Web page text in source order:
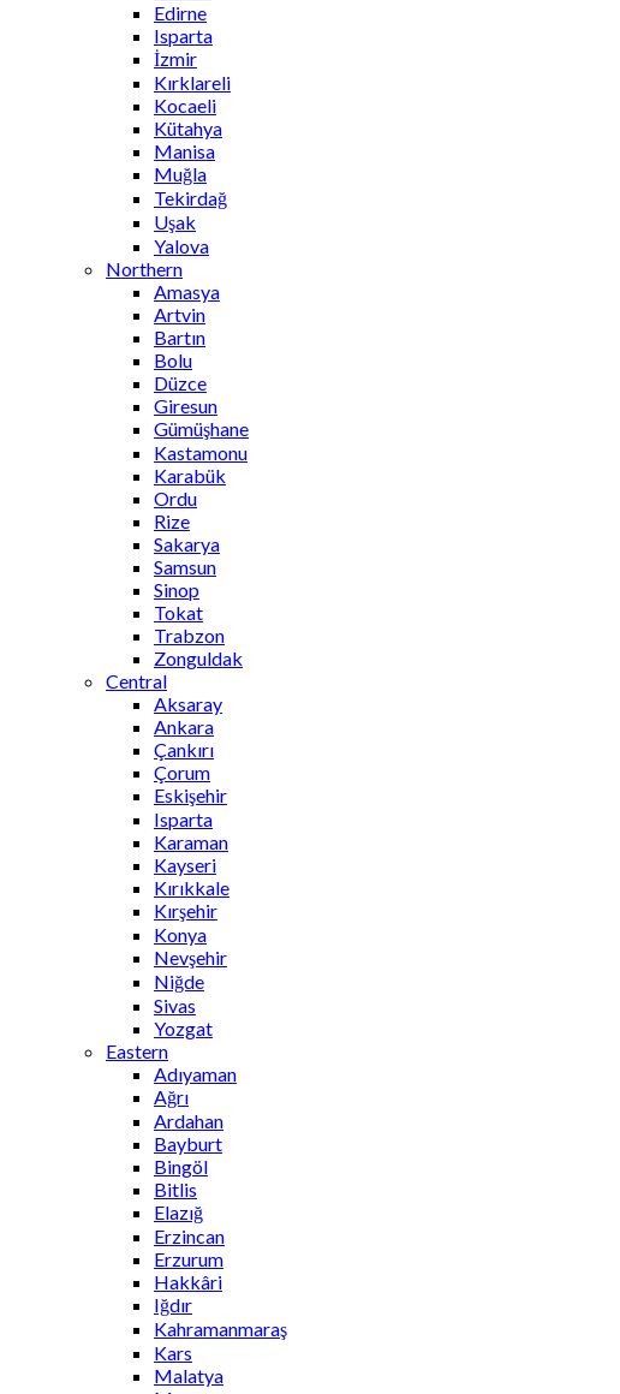
Edirne
Isparta
İzmir
Kırklareli
Kocaeli
Kütahya
Manisa
Muğla
Tekirdağ
Uşak
Yalova
Northern
Amasya
Artvin
Bartın
Bolu
Düzce
Giresun
Gümüşhane
Kastamonu
Karabük
Ordu
Rize
Sakarya
Samsun
Sinop
Tokat
Trabzon
Zonguldak
Central
Aksaray
Ankara
Çankırı
Çorum
Eskişehir
Isparta
Karaman
Kayseri
Kırıkkale
Kırşehir
Konya
Nevşehir
Niğde
Sivas
Yozgat
Eastern
Adıyaman
Ağrı
Ardahan
Bayburt
Bingöl
Bitlis
Elazığ
Erzincan
Erzurum
Hakkâri
Iğdır
Kahramanmaraş
Kars
Malatya